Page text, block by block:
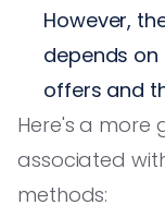
However,
depends
offers and
Here's a more
associated
methods: